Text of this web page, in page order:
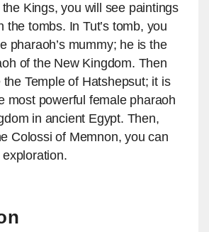
Kings, you will see paintings
the tombs. In Tut’s tomb, you
pharaoh’s mummy; he is the
of the New Kingdom. Then
Temple of Hatshepsut; it is
most powerful female pharaoh
in ancient Egypt. Then,
Colossi of Memnon, you can